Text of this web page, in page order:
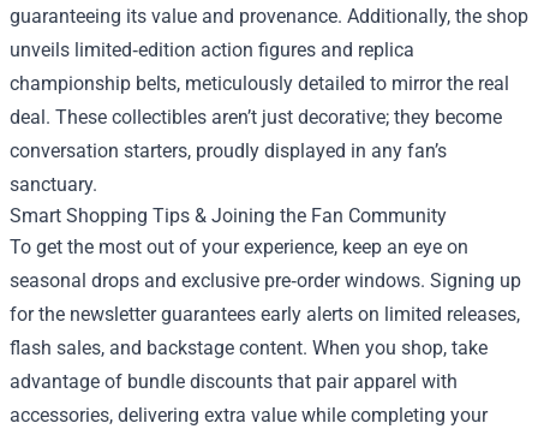
guaranteeing its value and provenance. Additionally, the shop
unveils limited‑edition action figures and replica
championship belts, meticulously detailed to mirror the real
deal. These collectibles aren’t just decorative; they become
conversation starters, proudly displayed in any fan’s
sanctuary.
Smart Shopping Tips & Joining the Fan Community
To get the most out of your experience, keep an eye on
seasonal drops and exclusive pre‑order windows. Signing up
for the newsletter guarantees early alerts on limited releases,
flash sales, and backstage content. When you shop, take
advantage of bundle discounts that pair apparel with
accessories, delivering extra value while completing your